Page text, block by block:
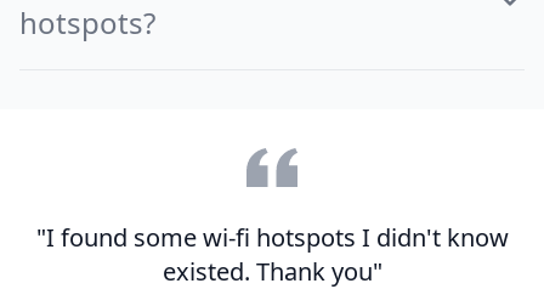
hotspots?
"I found some wi-fi hotspots I didn't know
existed. Thank you"